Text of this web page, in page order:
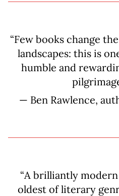
“Few books change
landscapes: this is
humble and
— Ben Rawlence,
“A brilliantly
oldest of literary